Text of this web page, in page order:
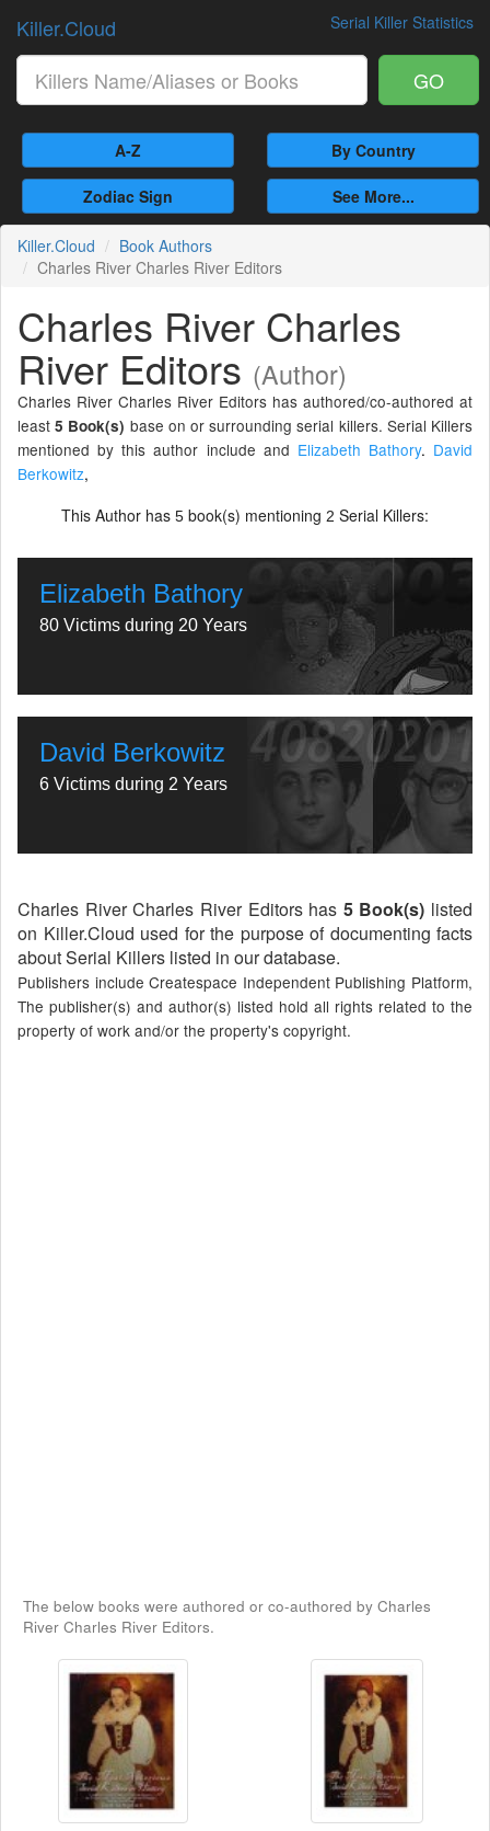
Serial Killer Statistics
Killer.Cloud
GO
A-Z By Country
Zodiac Sign See More...
Killer.Cloud
Book Authors
Charles River Charles River Editors
Charles River Charles
River Editors (Author)
Charles River Charles River Editors has authored/co-authored at
least5 Book(s) base on or surrounding serial killers. Serial Killers
mentioned by this author include and Elizabeth Bathory. David
Berkowitz,
This Author has 5 book(s) mentioning 2 Serial Killers:
Elizabeth Bathory
80 Victims during 20 Years
David Berkowitz
6 Victims during 2 Years
Charles River Charles River Editors has 5 Book(s) listed
on Killer.Cloud used for the purpose of documenting facts
about Serial Killers listed in our database.
Publishers include Createspace Independent Publishing Platform,
The publisher(s) and author(s) listed hold all rights related to the
property of work and/or the property's copyright.
The below books were authored or co-authored by Charles
River Charles River Editors.